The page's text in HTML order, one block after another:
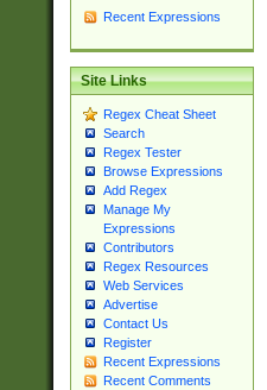
Recent Expressions
Site Links
Regex Cheat Sheet
Search
Regex Tester
Browse Expressions
Add Regex
Manage My
Expressions
Contributors
Regex Resources
Web Services
Advertise
Contact Us
Register
Recent Expressions
Recent Comments